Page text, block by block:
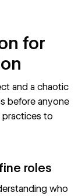
for
and a chaotic
before anyone
practices to
roles
who